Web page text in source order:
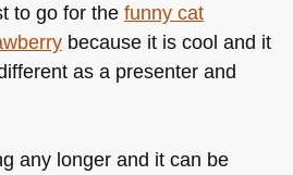
to go for the funny cat
because it is cool and it
as a presenter and
any longer and it can be